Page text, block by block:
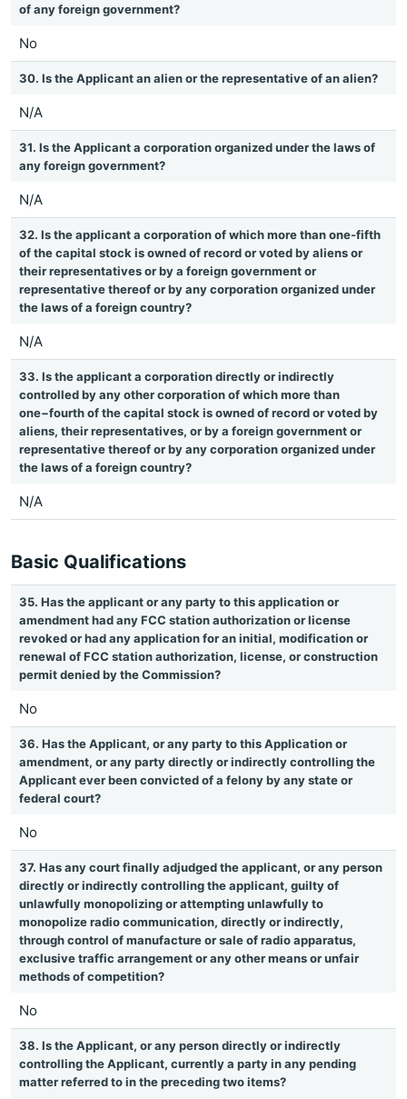
of any foreign government?
No
30. Is the Applicant an alien or the representative of an alien?
N/A
31. Is the Applicant a corporation organized under the laws of
any foreign government?
N/A
32. Is the applicant a corporation of which more than one-fifth
of the capital stock is owned of record or voted by aliens or
their representatives or by a foreign government or
representative thereof or by any corporation organized under
the laws of a foreign country?
N/A
33. Is the applicant a corporation directly or indirectly
controlled by any other corporation of which more than
one−fourth of the capital stock is owned of record or voted by
aliens, their representatives, or by a foreign government or
representative thereof or by any corporation organized under
the laws of a foreign country?
N/A
Basic Qualifications
35. Has the applicant or any party to this application or
amendment had any FCC station authorization or license
revoked or had any application for an initial, modification or
renewal of FCC station authorization, license, or construction
permit denied by the Commission?
No
36. Has the Applicant, or any party to this Application or
amendment, or any party directly or indirectly controlling the
Applicant ever been convicted of a felony by any state or
federal court?
No
37. Has any court finally adjudged the applicant, or any person
directly or indirectly controlling the applicant, guilty of
unlawfully monopolizing or attempting unlawfully to
monopolize radio communication, directly or indirectly,
through control of manufacture or sale of radio apparatus,
exclusive traffic arrangement or any other means or unfair
methods of competition?
No
38. Is the Applicant, or any person directly or indirectly
controlling the Applicant, currently a party in any pending
matter referred to in the preceding two items?